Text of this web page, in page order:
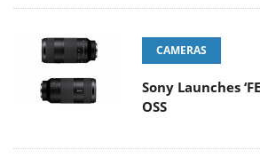
CAMERAS
Sony Launches
OSS